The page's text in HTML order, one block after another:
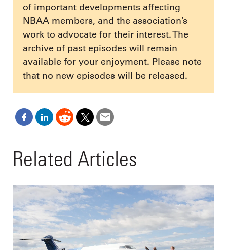
of important developments affecting
NBAA members, and the association’s
work to advocate for their interest. The
archive of past episodes will remain
available for your enjoyment. Please note
that no new episodes will be released.
Related Articles